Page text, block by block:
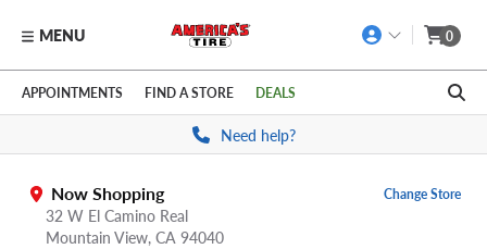
Skip to main content
Click to view our Accessibility Policy link
MENU 0
APPOINTMENTS FIND A STORE DEALS
Need help?
Now Shopping
32 W El Camino Real
Mountain View, CA 94040
Change Store